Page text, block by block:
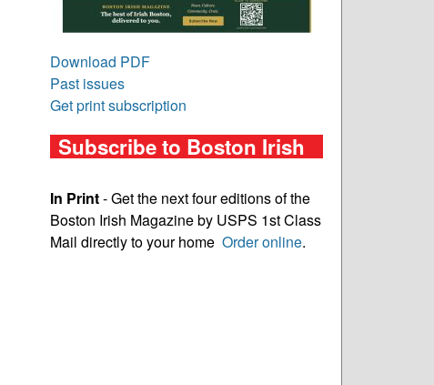
Download PDF
Past issues
Get print subscription
Subscribe to Boston Irish
In Print- Get the next four editions of the
Boston Irish Magazine by USPS 1st Class
Mail directly to your home Order online.